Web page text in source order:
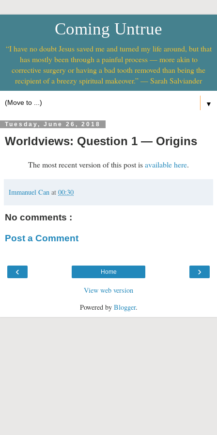
Coming Untrue
“I have no doubt Jesus saved me and turned my life around, but that
has mostly been through a painful process — more akin to
corrective surgery or having a bad tooth removed than being the
recipient of a breezy spiritual makeover.” — Sarah Salviander
▼
Tuesday, June 26, 2018
Worldviews: Question 1 — Origins
The most recent version of this post isavailable here.
Immanuel Can at 00:30
No comments :
Post a Comment
‹ ›
Home
View web version
Powered by Blogger.